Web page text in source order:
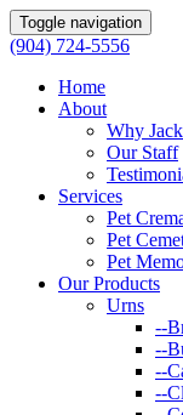
Toggle navigation
(904) 724-5556
Home
About
Why
Our Staff
Services
Pet
Pet
Pet
Our Products
Urns
--
--
--
--